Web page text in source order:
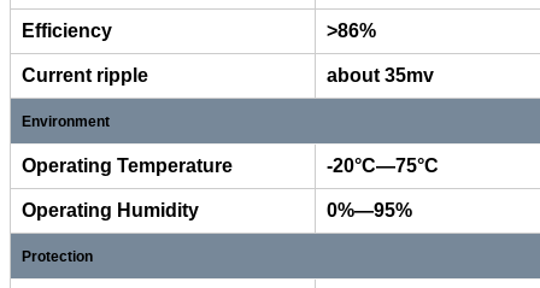
Efficiency >86%
Current ripple about 35mv
Environment
Operating Temperature -20°C—75°C
Operating Humidity 0%—95%
Protection